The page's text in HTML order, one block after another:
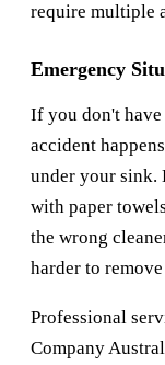
require multiple
Emergency
If you don't have
accident
under your sink.
with paper
the wrong
harder to
Professional
Company